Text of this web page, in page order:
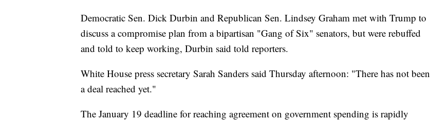
Democratic Sen. Dick Durbin and Republican Sen. Lindsey Graham met with Trump to
discuss a compromise plan from a bipartisan "Gang of Six" senators, but were rebuffed
and told to keep working, Durbin said told reporters.
White House press secretary Sarah Sanders said Thursday afternoon: "There has not been
a deal reached yet."
The January 19 deadline for reaching agreement on government spending is rapidly